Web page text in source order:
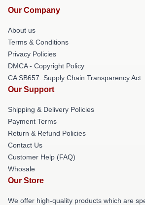
Our Company
About us
Terms & Conditions
Privacy Policies
DMCA - Copyright Policy
CA SB657: Supply Chain Transparency Act
Our Support
Shipping & Delivery Policies
Payment Terms
Return & Refund Policies
Contact Us
Customer Help (FAQ)
Whosale
Our Store
We offer high-quality products which are